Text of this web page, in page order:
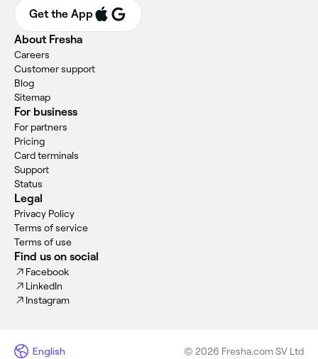
Get the App
About Fresha
Careers
Customer support
Blog
Sitemap
For business
For partners
Pricing
Card terminals
Support
Status
Legal
Privacy Policy
Terms of service
Terms of use
Find us on social
Facebook
LinkedIn
Instagram
English © 2026 Fresha.com SV Ltd